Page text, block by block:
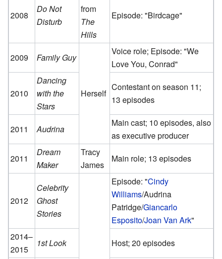
2008
Do Not
Disturb
from
The
Hills
Episode: "Birdcage"
2009 Family Guy
Herself
Voice role; Episode: "We
Love You, Conrad"
2010
Dancing
with the
Stars
Contestant on season 11;
13 episodes
2011 Audrina
Main cast; 10 episodes, also
as executive producer
2011
Dream
Maker
Tracy
James
Main role; 13 episodes
2012
Celebrity
Ghost
Stories
Episode: "Cindy
Williams/Audrina
Patridge/Giancarlo
Esposito/Joan Van Ark"
2014–
2015
1st Look Host; 20 episodes